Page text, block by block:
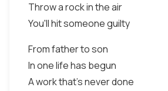
Throw a rock in the air
You'll hit someone guilty
From father to son
In one life has begun
A work that's never done